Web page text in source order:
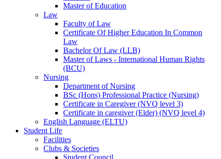
Master of Education
Law
Faculty of Law
Certificate Of Higher Education In Common
Law
Bachelor Of Law (LLB)
Master of Laws - International Human Rights
(BCU)
Nursing
Department of Nursing
BSc (Hons) Professional Practice (Nursing)
Certificate in Caregiver (NVQ level 3)
Certificate in caregiver (Elder) (NVQ level 4)
English Language (ELTU)
Student Life
Facilities
Clubs & Societies
Student Council